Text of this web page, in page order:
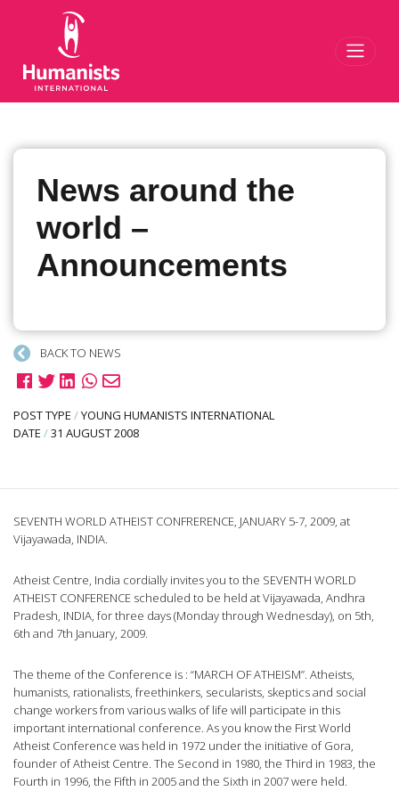
News around the
world –
Announcements
BACK TO NEWS
POST TYPE /YOUNG HUMANISTS INTERNATIONAL
DATE /31 AUGUST 2008
SEVENTH WORLD ATHEIST CONFRERENCE, JANUARY 5-7, 2009, at
Vijayawada, INDIA.
Atheist Centre, India cordially invites you to the SEVENTH WORLD
ATHEIST CONFERENCE scheduled to be held at Vijayawada, Andhra
Pradesh, INDIA, for three days (Monday through Wednesday), on 5th,
6th and 7th January, 2009.
The theme of the Conference is : “MARCH OF ATHEISM”. Atheists,
humanists, rationalists, freethinkers, secularists, skeptics and social
change workers from various walks of life will participate in this
important international conference. As you know the First World
Atheist Conference was held in 1972 under the initiative of Gora,
founder of Atheist Centre. The Second in 1980, the Third in 1983, the
Fourth in 1996, the Fifth in 2005 and the Sixth in 2007 were held.